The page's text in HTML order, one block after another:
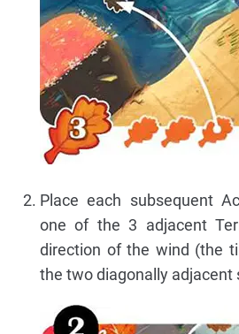
Place each subsequent
one of the 3 adjacent
direction of the wind (the
the two diagonally adjacent